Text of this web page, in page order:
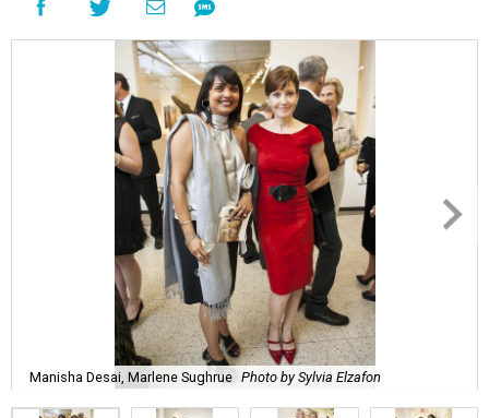
Manisha Desai, Marlene Sughrue Photo by Sylvia Elzafon